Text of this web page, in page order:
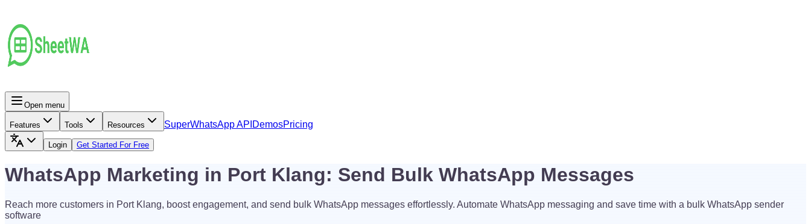
Open menu
Features Tools Resources SuperWhatsApp API DemosPricing
Login Get Started For Free
WhatsApp Marketing in Port Klang: Send Bulk WhatsApp Messages
Reach more customers in Port Klang, boost engagement, and send bulk WhatsApp messages effortlessly. Automate WhatsApp messaging and save time with a bulk WhatsApp sender
software